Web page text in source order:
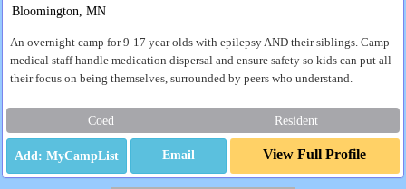
Bloomington, MN
An overnight camp for 9-17 year olds with epilepsy AND their siblings. Camp
medical staff handle medication dispersal and ensure safety so kids can put all
their focus on being themselves, surrounded by peers who understand.
Coed Resident
Email View Full Profile